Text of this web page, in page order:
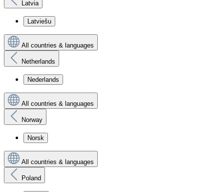
Latvia
Latviešu
All countries & languages
Netherlands
Nederlands
All countries & languages
Norway
Norsk
All countries & languages
Poland